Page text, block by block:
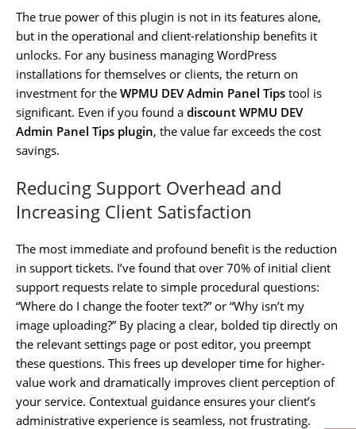
The true power of this plugin is not in its features alone,
but in the operational and client-relationship benefits it
unlocks. For any business managing WordPress
installations for themselves or clients, the return on
investment for the WPMU DEV Admin Panel Tips tool is
significant. Even if you found a discount WPMU DEV
Admin Panel Tips plugin, the value far exceeds the cost
savings.
Reducing Support Overhead and
Increasing Client Satisfaction
The most immediate and profound benefit is the reduction
in support tickets. I’ve found that over 70% of initial client
support requests relate to simple procedural questions:
“Where do I change the footer text?” or “Why isn’t my
image uploading?” By placing a clear, bolded tip directly on
the relevant settings page or post editor, you preempt
these questions. This frees up developer time for higher-
value work and dramatically improves client perception of
your service. Contextual guidance ensures your client’s
administrative experience is seamless, not frustrating.